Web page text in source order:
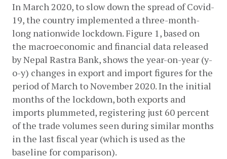
In March 2020, to slow down the spread of Covid-
19, the country implemented a three-month-
long nationwide lockdown. Figure 1, based on
the macroeconomic and financial data released
by Nepal Rastra Bank, shows the year-on-year (y-
o-y) changes in export and import figures for the
period of March to November 2020. In the initial
months of the lockdown, both exports and
imports plummeted, registering just 60 percent
of the trade volumes seen during similar months
in the last fiscal year (which is used as the
baseline for comparison).